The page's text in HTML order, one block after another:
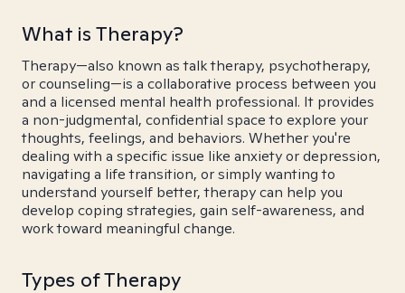
What is Therapy?
Therapy—also known as talk therapy, psychotherapy,
or counseling—is a collaborative process between you
and a licensed mental health professional. It provides
a non-judgmental, confidential space to explore your
thoughts, feelings, and behaviors. Whether you're
dealing with a specific issue like anxiety or depression,
navigating a life transition, or simply wanting to
understand yourself better, therapy can help you
develop coping strategies, gain self-awareness, and
work toward meaningful change.
Types of Therapy